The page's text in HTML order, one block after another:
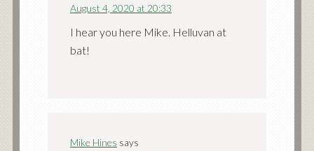
August 4, 2020 at 20:33
I hear you here Mike. Helluvan at
bat!
Mike Hines says